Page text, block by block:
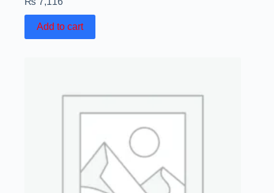
Add to cart